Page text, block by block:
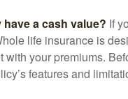
a cash value? If
life insurance is
with your premiums.
features and